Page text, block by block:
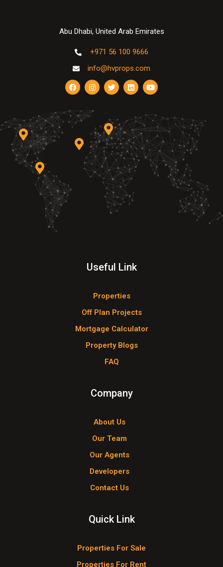
Abu Dhabi, United Arab Emirates
+971 56 100 9666
info@hvprops.com
Useful Link
Properties
Off Plan Projects
Mortgage Calculator
Property Blogs
FAQ
Company
About Us
Our Team
Our Agents
Developers
Contact Us
Quick Link
Properties For Sale
Properties For Rent